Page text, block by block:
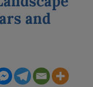
and